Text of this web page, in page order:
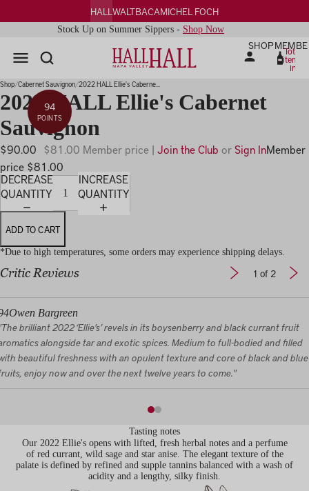
HALL WALTBACAMICHEL FOCH
Stock Up on Summer Sippers - Shop Now
SHOP Total
items
in
Shop Cabernet Sauvignon 2022 HALL Ellie's Caberne...
2022 HALL Ellie's Cabernet
Sauvignon
$90.00 $81.00 Member price | Join the Club orSign InMember
price $81.00
DECREASE
QUANTITY
INCREASE
QUANTITY
ADD TO CART
*Due to high temperatures, some orders may experience shipping delays.
Critic Reviews 1 of 2
Owen Bargreen
brilliant 2022 ‘Ellie’s’ revels in its boysenberry and black currant fruit
alongside tar and exotic spices. Medium to full-bodied and filled
beautiful freshness with an opulent texture and core of black and blue
enjoy now and over the next twelve years to come."
94
POINTS
Tasting notes
Our 2022 Ellie's opens with lifted, fresh herbal notes and a perfume
of red currant, wild sage and star anise. The elegant texture of the
palate is defined by refined and supple tannins balanced with a wash of
acidity and a lengthy, silky finish.